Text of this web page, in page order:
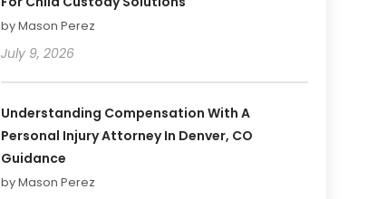
by Mason Perez
July 9, 2026
Understanding Compensation With A
Personal Injury Attorney In Denver, CO
Guidance
by Mason Perez